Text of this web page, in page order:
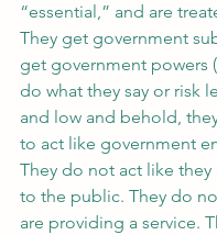
“essential,” and are
They get government
get government powers
do what they say or risk
and low and behold,
to act like government
They do not act like
to the public. They do
are providing a service.